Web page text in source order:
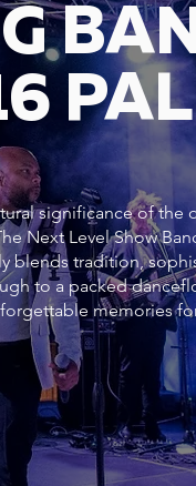
significance of the
Next Level Show
blends tradition,
to a packed
memories